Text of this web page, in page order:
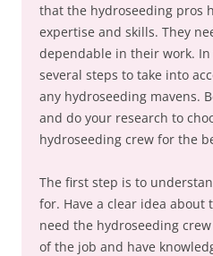
that the hydroseeding pros
expertise and skills. They
dependable in their work.
several steps to take into
any hydroseeding mavens.
and do your research to
hydroseeding crew for the
The first step is to
for. Have a clear idea about
need the hydroseeding
of the job and have